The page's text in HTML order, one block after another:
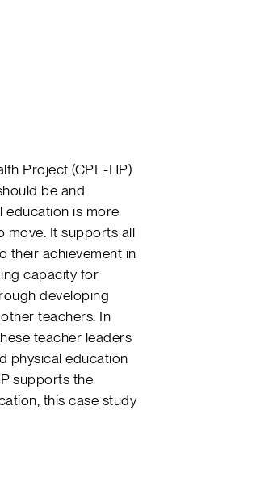
Project (CPE-HP)
be and
education is more
move. It supports all
their achievement in
capacity for
developing
teachers. In
teacher leaders
physical education
supports the
this case study